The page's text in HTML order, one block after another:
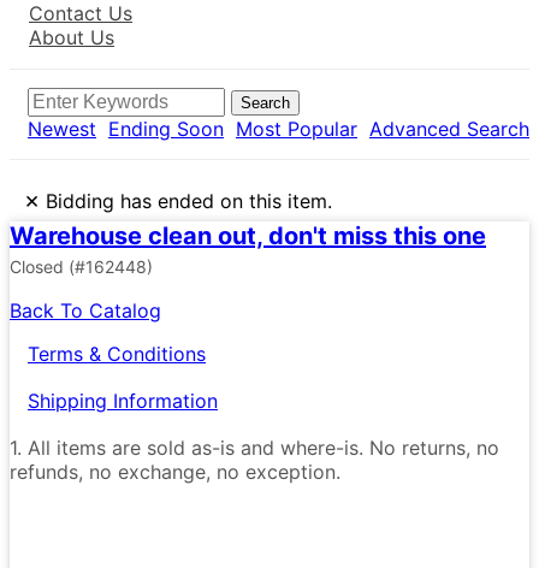
Contact Us
About Us
Search
Newest Ending Soon Most Popular Advanced Search
× Bidding has ended on this item.
Warehouse clean out, don't miss this one
Closed (#162448)
Back To Catalog
Terms & Conditions
Shipping Information
1. All items are sold as-is and where-is. No returns, no
refunds, no exchange, no exception.